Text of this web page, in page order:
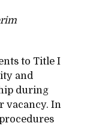
to Title I
and
during
vacancy. In